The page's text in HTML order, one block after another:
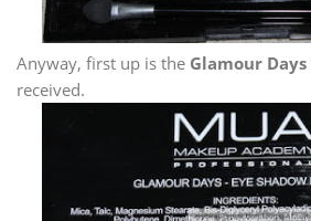
Anyway, first up is the Glamour Days
received.